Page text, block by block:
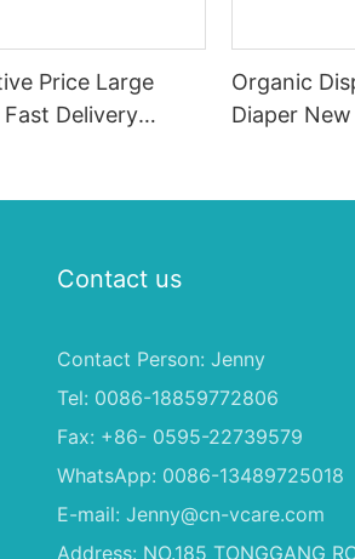
Price Large
Delivery
Organic
Diaper
Contact us
Contact Person: Jenny
Tel: 0086-18859772806
Fax: +86- 0595-22739579
WhatsApp: 0086-13489725018
E-mail: Jenny@cn-vcare.com
Address: NO.185 TONGGANG